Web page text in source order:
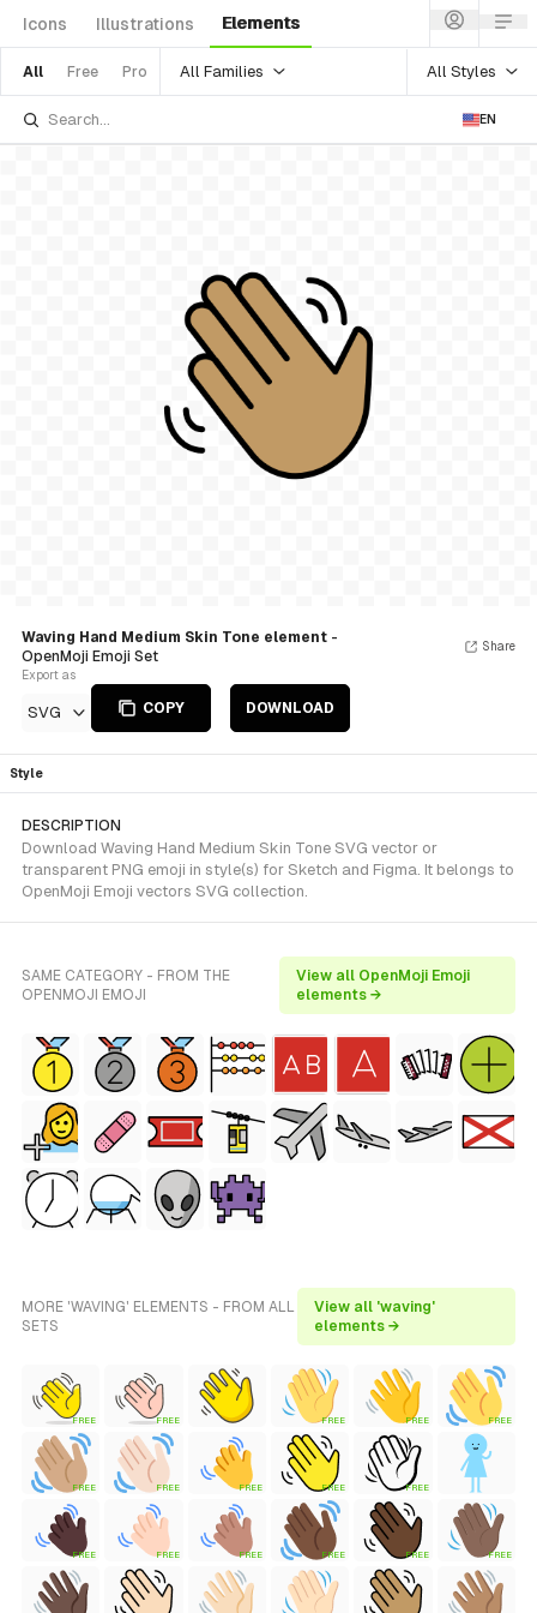
Icons Illustrations Elements
All Free Pro All Families All Styles
EN
Waving Hand Medium Skin Tone element -
OpenMoji Emoji Set
Export as
SVG COPY DOWNLOAD
Share
Style
DESCRIPTION
Download Waving Hand Medium Skin Tone SVG vector or
transparent PNG emoji in style(s) for Sketch and Figma. It belongs to
OpenMoji Emoji vectors SVG collection.
SAME CATEGORY - FROM THE
OPENMOJI EMOJI
View all OpenMoji Emoji
elements →
MORE 'WAVING' ELEMENTS - FROM ALL
SETS
View all 'waving'
elements →
FREE FREE FREE FREE FREE
FREE FREE FREE FREE FREE
FREE FREE FREE FREE FREE FREE